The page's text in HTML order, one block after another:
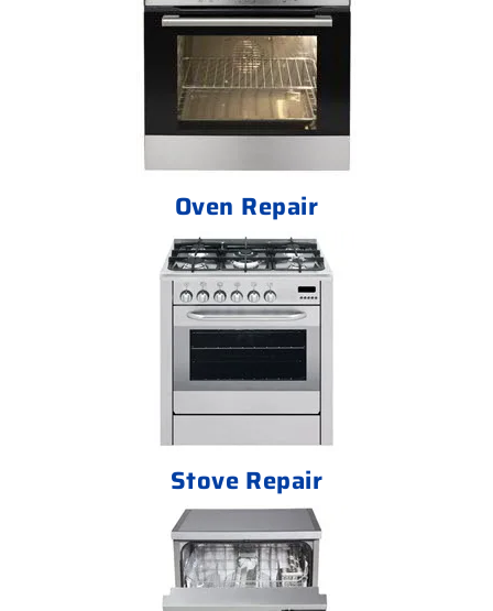
Oven Repair
Stove Repair